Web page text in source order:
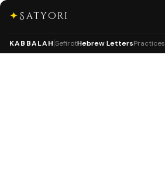
✦Satyori
KABBALAH SefirotHebrew LettersPractices